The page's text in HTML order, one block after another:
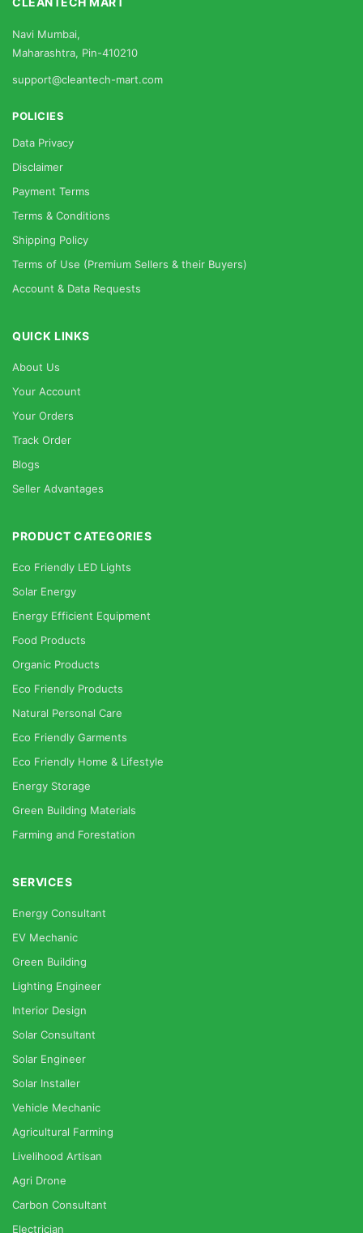
Navi Mumbai,
Maharashtra, Pin-410210
support@cleantech-mart.com
POLICIES
Data Privacy
Disclaimer
Payment Terms
Terms & Conditions
Shipping Policy
Terms of Use (Premium Sellers & their Buyers)
Account & Data Requests
QUICK LINKS
About Us
Your Account
Your Orders
Track Order
Blogs
Seller Advantages
PRODUCT CATEGORIES
Eco Friendly LED Lights
Solar Energy
Energy Efficient Equipment
Food Products
Organic Products
Eco Friendly Products
Natural Personal Care
Eco Friendly Garments
Eco Friendly Home & Lifestyle
Energy Storage
Green Building Materials
Farming and Forestation
SERVICES
Energy Consultant
EV Mechanic
Green Building
Lighting Engineer
Interior Design
Solar Consultant
Solar Engineer
Solar Installer
Vehicle Mechanic
Agricultural Farming
Livelihood Artisan
Agri Drone
Carbon Consultant
Electrician